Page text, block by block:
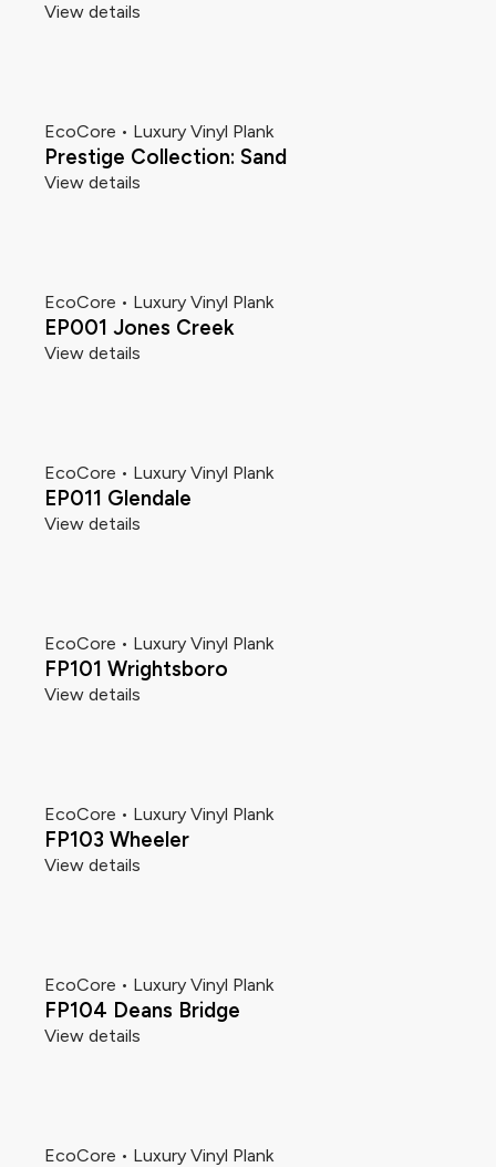
View details
EcoCore • Luxury Vinyl Plank
Prestige Collection: Sand
View details
EcoCore • Luxury Vinyl Plank
EP001 Jones Creek
View details
EcoCore • Luxury Vinyl Plank
EP011 Glendale
View details
EcoCore • Luxury Vinyl Plank
FP101 Wrightsboro
View details
EcoCore • Luxury Vinyl Plank
FP103 Wheeler
View details
EcoCore • Luxury Vinyl Plank
FP104 Deans Bridge
View details
EcoCore • Luxury Vinyl Plank